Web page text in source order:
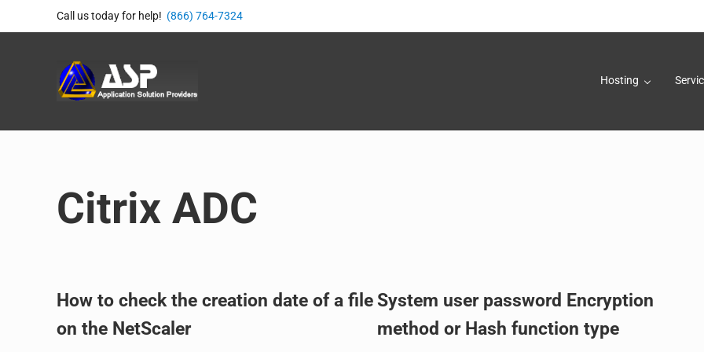
Skip to main content
Skip to header right navigation
Skip to site footer
Call us today for help! (866) 764-7324
Hosting
Citrix ADC
How to check the creation date of a file
on the NetScaler
System user password Encryption
method or Hash function type